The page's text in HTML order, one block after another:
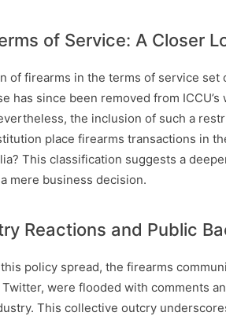
of Service: A Closer
of firearms in the terms of service
has since been removed from
the inclusion of such a
place firearms transactions in
This classification suggests a
mere business decision.
Reactions and Public
policy spread, the firearms
were flooded with comments
This collective outcry